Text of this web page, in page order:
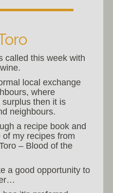
called this week with
local exchange
where
then it is
neighbours.
a recipe book and
my recipes from
– Blood of the
a good opportunity to